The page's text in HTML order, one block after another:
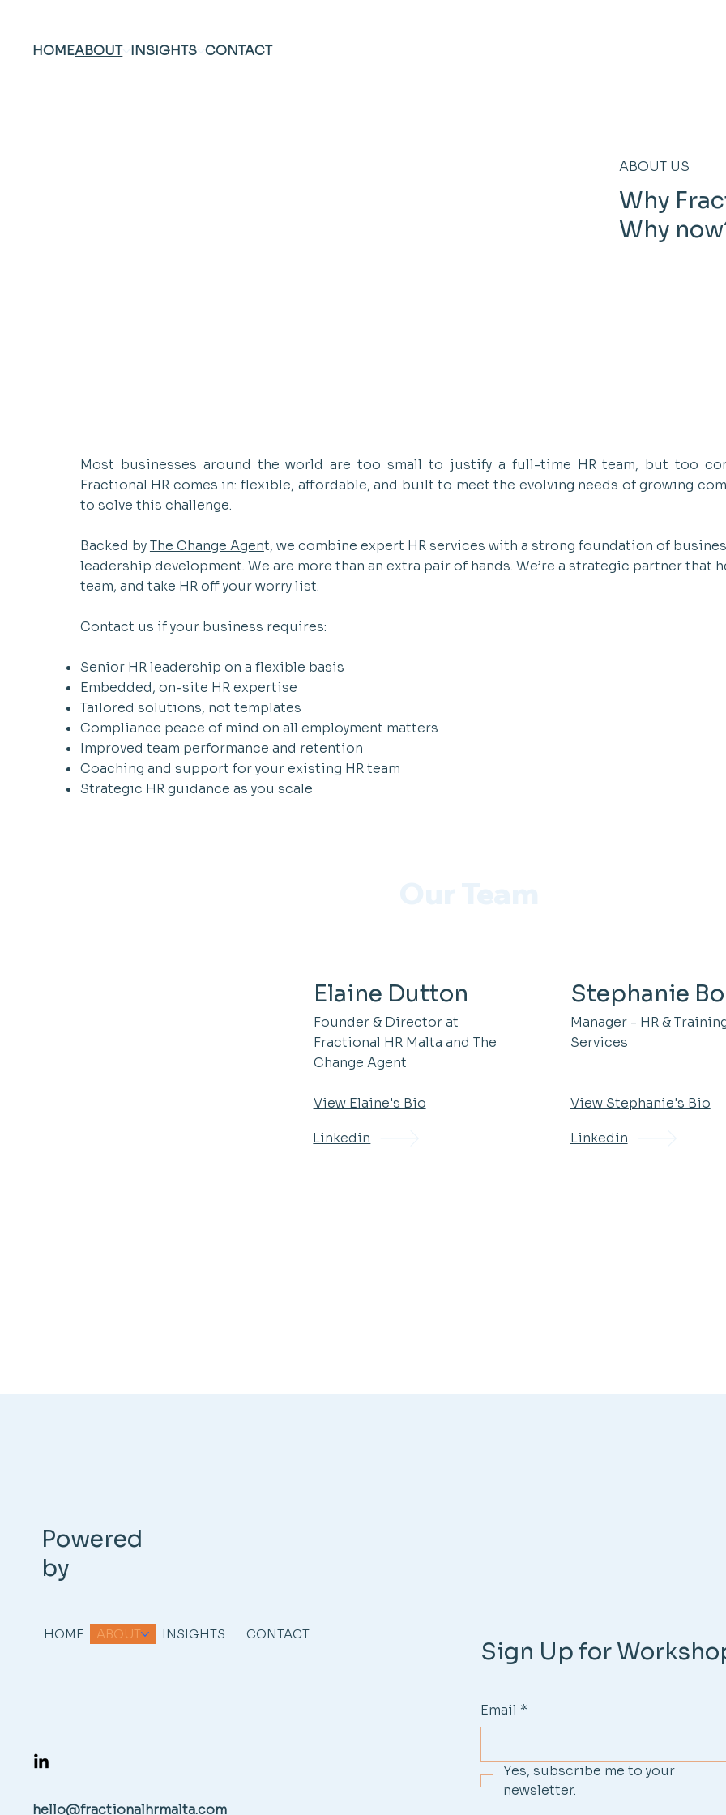
HOMEABOUT INSIGHTS CONTACT
Why
Why
ABOUT US
Most businesses around the world are too small to justify a full-time HR team, but too
Fractional HR comes in: flexible, affordable, and built to meet the evolving needs of growing
to solve this challenge.​
Backed byThe Change Agent, we combine expert HR services with a strong foundation of
leadership development. We are more than an extra pair of hands. We’re a strategic partner that
team, and take HR off your worry list.
Contact us if your business requires:
Senior HR leadership on a flexible basis
Embedded, on-site HR expertise
Tailored solutions, not templates
Compliance peace of mind on all employment matters
Improved team performance and retention
Coaching and support for your existing HR team
Strategic HR guidance as you scale
Elaine Dutton
Founder & Director at
Fractional HR Malta and The
Change Agent
View Elaine's Bio
Linkedin
Stephanie
Manager - HR &
Services
View Stephanie's Bio
Linkedin
Powered
by
HOME ABOUT INSIGHTS CONTACT
hello@fractionalhrmalta.com
Sign Up for
Email *
Yes, subscribe me to your
newsletter.